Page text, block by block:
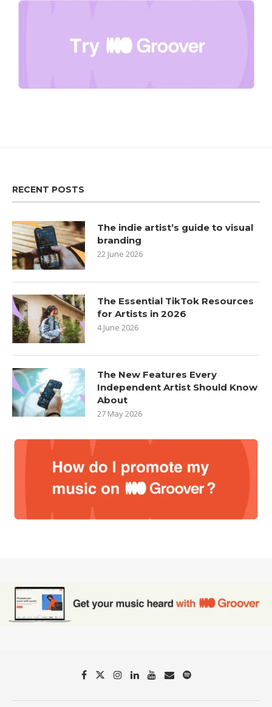
RECENT POSTS
The indie artist’s guide to visual
branding
22 June 2026
The Essential TikTok Resources
for Artists in 2026
4 June 2026
The New Features Every
Independent Artist Should Know
About
27 May 2026